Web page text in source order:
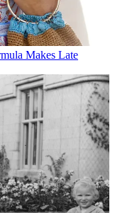
Makes Late